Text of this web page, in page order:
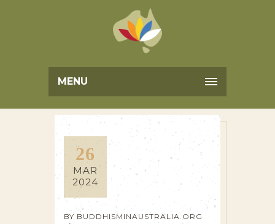
MENU
26
MAR
2024
BY BUDDHISMINAUSTRALIA.ORG